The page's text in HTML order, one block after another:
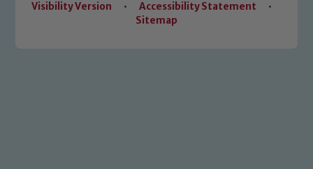
Visibility Version
• Accessibility Statement
•
Sitemap